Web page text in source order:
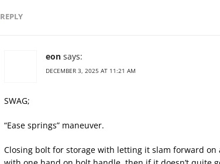
REPLY
eon says:
DECEMBER 3, 2025 AT 11:21 AM
SWAG;
“Ease springs” maneuver.
Closing bolt for storage with letting it slam forward on